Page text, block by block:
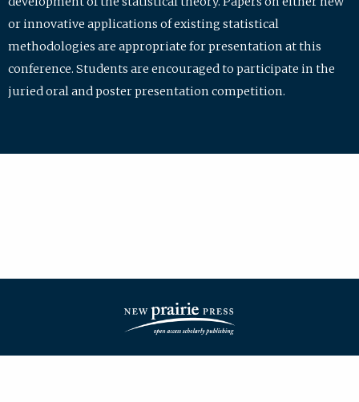
or innovative applications of existing statistical
methodologies are appropriate for presentation at this
conference. Students are encouraged to participate in the
juried oral and poster presentation competition.